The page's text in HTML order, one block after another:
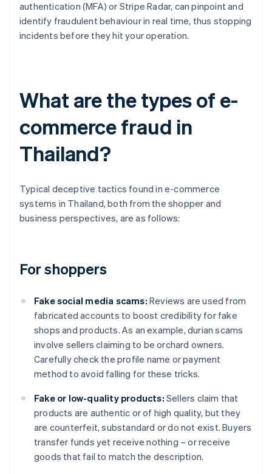
authentication (MFA) or Stripe Radar, can pinpoint and
identify fraudulent behaviour in real time, thus stopping
incidents before they hit your operation.
What are the types of e-
commerce fraud in
Thailand?
Typical deceptive tactics found in e-commerce
systems in Thailand, both from the shopper and
business perspectives, are as follows:
For shoppers
Fake social media scams: Reviews are used from
fabricated accounts to boost credibility for fake
shops and products. As an example, durian scams
involve sellers claiming to be orchard owners.
Carefully check the profile name or payment
method to avoid falling for these tricks.
Fake or low-quality products: Sellers claim that
products are authentic or of high quality, but they
are counterfeit, substandard or do not exist. Buyers
transfer funds yet receive nothing – or receive
goods that fail to match the description.